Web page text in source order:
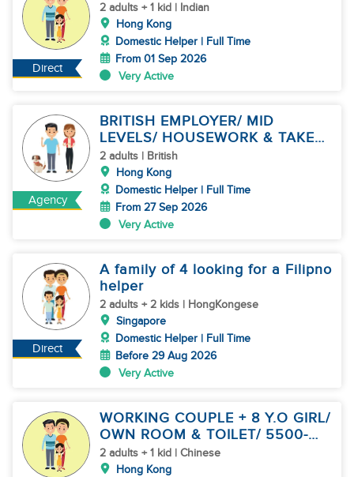
Direct
2 adults + 1 kid | Indian
Hong Kong
Domestic Helper | Full Time
From 01 Sep 2026
Very Active
Agency
BRITISH EMPLOYER/ MID
LEVELS/ HOUSEWORK & TAKE
CARE OF 1 DOG
2 adults | British
Hong Kong
Domestic Helper | Full Time
From 27 Sep 2026
Very Active
Direct
A family of 4 looking for a Filipno
helper
2 adults + 2 kids | HongKongese
Singapore
Domestic Helper | Full Time
Before 29 Aug 2026
Very Active
WORKING COUPLE + 8 Y.O GIRL/
OWN ROOM & TOILET/ 5500-
6000
2 adults + 1 kid | Chinese
Hong Kong